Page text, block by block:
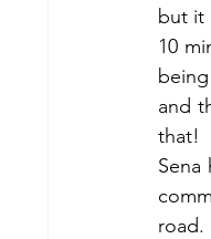
but it
10
and
that!
Sena
road.